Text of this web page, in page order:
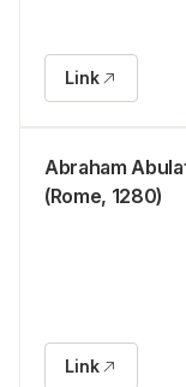
Link
Abraham
(Rome, 1280)
Link